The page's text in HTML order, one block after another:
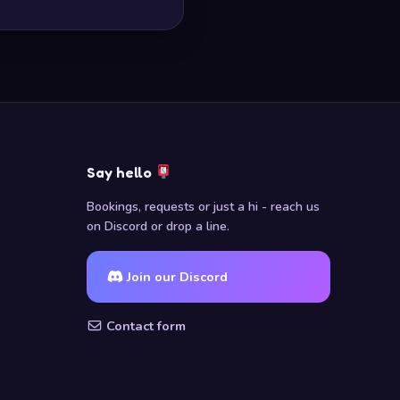
Say hello
Bookings, requests or just a hi - reach us
on Discord or drop a line.
Join our Discord
Contact form